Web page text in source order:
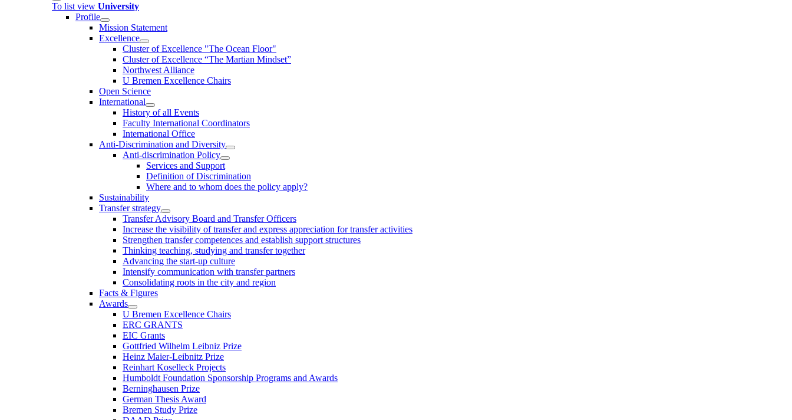
To list view University
Profile
Mission Statement
Excellence
Cluster of Ex­cel­lence "The Ocean Floor"
Cluster of Excellence “The Martian Mindset”
Northwest Alliance
U Bremen Excellence Chairs
Open Science
International
History of all Events
Faculty International Coordinators
International Office
Anti-Discrimination and Diversity
Anti-discrimination Policy
Services and Support
Definition of Discrimination
Where and to whom does the policy apply?
Sustainability
Transfer strategy
Transfer Advisory Board and Transfer Officers
Increase the visibility of transfer and express appreciation for transfer activities
Strengthen transfer competences and establish support structures
Thinking teaching, studying and transfer together
Advancing the start-up culture
Intensify communication with transfer partners
Consolidating roots in the city and region
Facts & Figures
Awards
U Bremen Excellence Chairs
ERC GRANTS
EIC Grants
Gottfried Wilhelm Leibniz Prize
Heinz Maier-Leibnitz Prize
Reinhart Koselleck Projects
Humboldt Foundation Sponsorship Programs and Awards
Berninghausen Prize
German Thesis Award
Bremen Study Prize